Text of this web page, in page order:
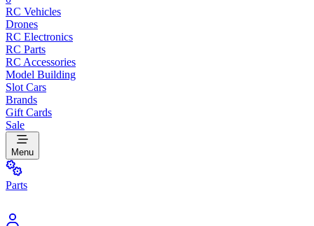
RC Vehicles
Drones
RC Electronics
RC Parts
RC Accessories
Model Building
Slot Cars
Brands
Gift Cards
Sale
Menu
Parts